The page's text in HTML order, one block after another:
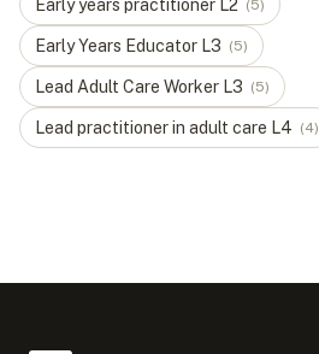
Early years practitioner L2 (5)
Early Years Educator L3 (5)
Lead Adult Care Worker L3 (5)
Lead practitioner in adult care L4 (4)